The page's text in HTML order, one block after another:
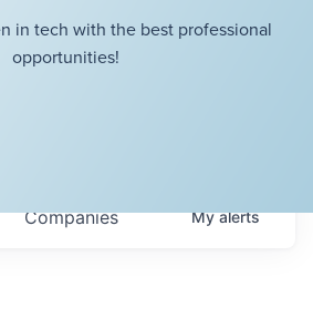
in tech with the best professional
opportunities!
Companies Myalerts